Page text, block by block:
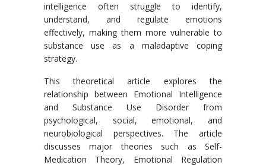
intelligence often struggle to identify,
understand, and regulate emotions
effectively, making them more vulnerable to
substance use as a maladaptive coping
strategy.
This theoretical article explores the
relationship between Emotional Intelligence
and Substance Use Disorder from
psychological, social, emotional, and
neurobiological perspectives. The article
discusses major theories such as Self-
Medication Theory, Emotional Regulation